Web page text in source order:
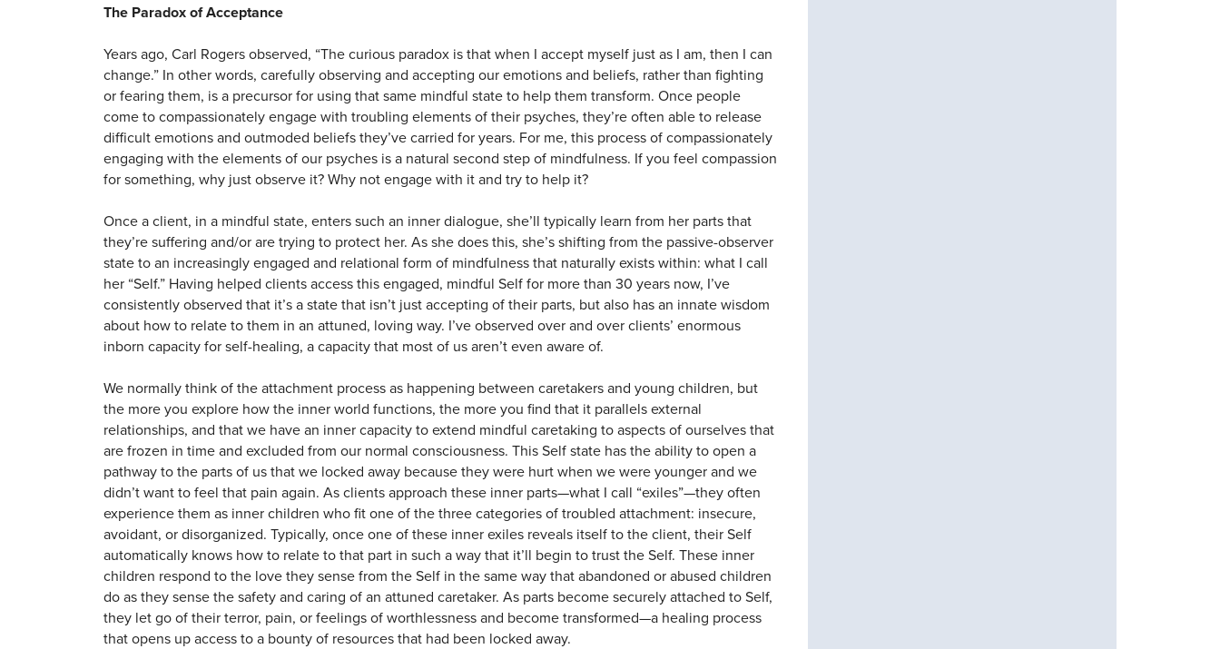
The Paradox of Acceptance
Years ago, Carl Rogers observed, “The curious paradox is that when I accept myself just as I am, then I can
change.” In other words, carefully observing and accepting our emotions and beliefs, rather than fighting
or fearing them, is a precursor for using that same mindful state to help them transform. Once people
come to compassionately engage with troubling elements of their psyches, they’re often able to release
difficult emotions and outmoded beliefs they’ve carried for years. For me, this process of compassionately
engaging with the elements of our psyches is a natural second step of mindfulness. If you feel compassion
for something, why just observe it? Why not engage with it and try to help it?
Once a client, in a mindful state, enters such an inner dialogue, she’ll typically learn from her parts that
they’re suffering and/or are trying to protect her. As she does this, she’s shifting from the passive-observer
state to an increasingly engaged and relational form of mindfulness that naturally exists within: what I call
her “Self.” Having helped clients access this engaged, mindful Self for more than 30 years now, I’ve
consistently observed that it’s a state that isn’t just accepting of their parts, but also has an innate wisdom
about how to relate to them in an attuned, loving way. I’ve observed over and over clients’ enormous
inborn capacity for self-healing, a capacity that most of us aren’t even aware of.
We normally think of the attachment process as happening between caretakers and young children, but
the more you explore how the inner world functions, the more you find that it parallels external
relationships, and that we have an inner capacity to extend mindful caretaking to aspects of ourselves that
are frozen in time and excluded from our normal consciousness. This Self state has the ability to open a
pathway to the parts of us that we locked away because they were hurt when we were younger and we
didn’t want to feel that pain again. As clients approach these inner parts—what I call “exiles”—they often
experience them as inner children who fit one of the three categories of troubled attachment: insecure,
avoidant, or disorganized. Typically, once one of these inner exiles reveals itself to the client, their Self
automatically knows how to relate to that part in such a way that it’ll begin to trust the Self. These inner
children respond to the love they sense from the Self in the same way that abandoned or abused children
do as they sense the safety and caring of an attuned caretaker. As parts become securely attached to Self,
they let go of their terror, pain, or feelings of worthlessness and become transformed—a healing process
that opens up access to a bounty of resources that had been locked away.